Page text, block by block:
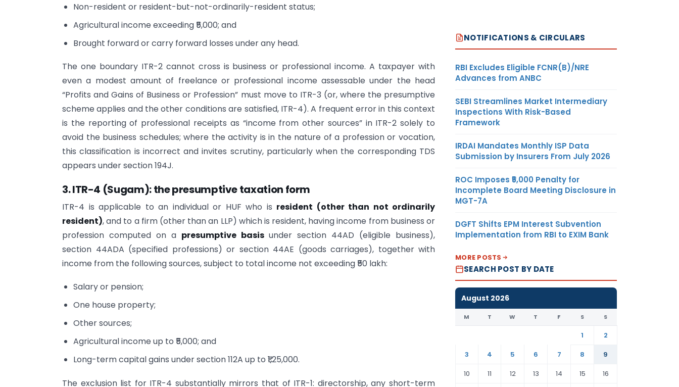
Non-resident or resident-but-not-ordinarily-resident status;
Agricultural income exceeding ₹5,000; and
Brought forward or carry forward losses under any head.
The one boundary ITR-2 cannot cross is business or professional income. A taxpayer with
even a modest amount of freelance or professional income assessable under the head
“Profits and Gains of Business or Profession” must move to ITR-3 (or, where the presumptive
scheme applies and the other conditions are satisfied, ITR-4). A frequent error in this context
is the reporting of professional receipts as “income from other sources” in ITR-2 solely to
avoid the business schedules; where the activity is in the nature of a profession or vocation,
this classification is incorrect and invites scrutiny, particularly when the corresponding TDS
appears under section 194J.
3. ITR-4 (Sugam): the presumptive taxation form
ITR-4 is applicable to an individual or HUF who is resident (other than not ordinarily
resident), and to a firm (other than an LLP) which is resident, having income from business or
profession computed on a presumptive basisunder section 44AD (eligible business),
section 44ADA (specified professions) or section 44AE (goods carriages), together with
income from the following sources, subject to total income not exceeding ₹50 lakh:
Salary or pension;
One house property;
Other sources;
Agricultural income up to ₹5,000; and
Long-term capital gains under section 112A up to ₹1,25,000.
The exclusion list for ITR-4 substantially mirrors that of ITR-1: directorship, any short-term
NOTIFICATIONS & CIRCULARS
RBI Excludes Eligible FCNR(B)/NRE
Advances from ANBC
SEBI Streamlines Market Intermediary
Inspections With Risk-Based
Framework
IRDAI Mandates Monthly ISP Data
Submission by Insurers From July 2026
ROC Imposes ₹5,000 Penalty for
Incomplete Board Meeting Disclosure in
MGT-7A
DGFT Shifts EPM Interest Subvention
Implementation from RBI to EXIM Bank
MORE POSTS
SEARCH POST BY DATE
August 2026
M T W T F S S
1
2
3
4 5 6 7 8
9
10
11 12 13 14 15 16